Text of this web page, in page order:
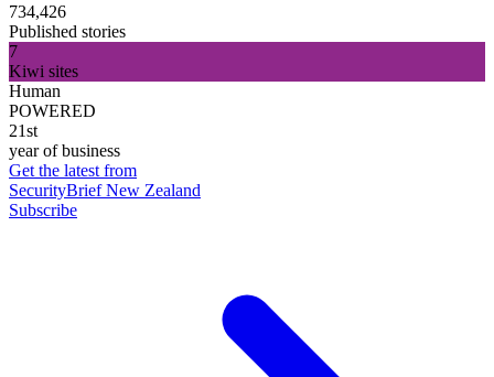
734,426
Published stories
7
Kiwi sites
Human
POWERED
21st
year of business
Get the latest from
SecurityBrief New Zealand
Subscribe